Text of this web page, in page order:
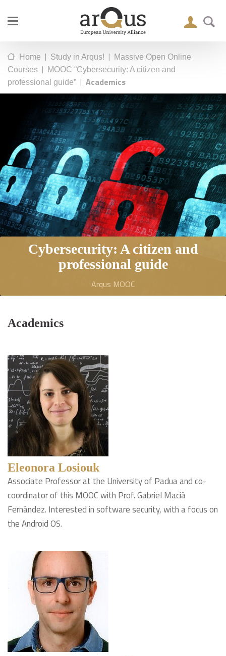
Home | Study in Arqus! |
Massive Open Online
Courses |
MOOC “Cybersecurity: A citizen and
professional guide” | Academics
Cybersecurity: A citizen and
professional guide
Arqus MOOC
Academics
Eleonora Losiouk
Associate Professor at the University of Padua and co-
coordinator of this MOOC with Prof. Gabriel Maciá
Fernández. Interested in software security, with a focus on
the Android OS.